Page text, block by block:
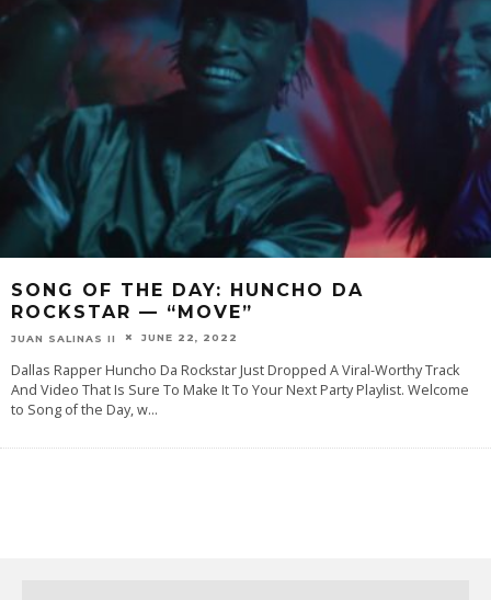
SONG OF THE DAY: HUNCHO DA
ROCKSTAR — “MOVE”
JUAN SALINAS II JUNE 22, 2022
Dallas Rapper Huncho Da Rockstar Just Dropped A Viral-Worthy Track
And Video That Is Sure To Make It To Your Next Party Playlist. Welcome
to Song of the Day, w...